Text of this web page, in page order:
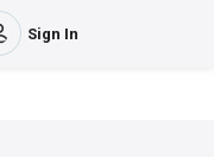
Sign In